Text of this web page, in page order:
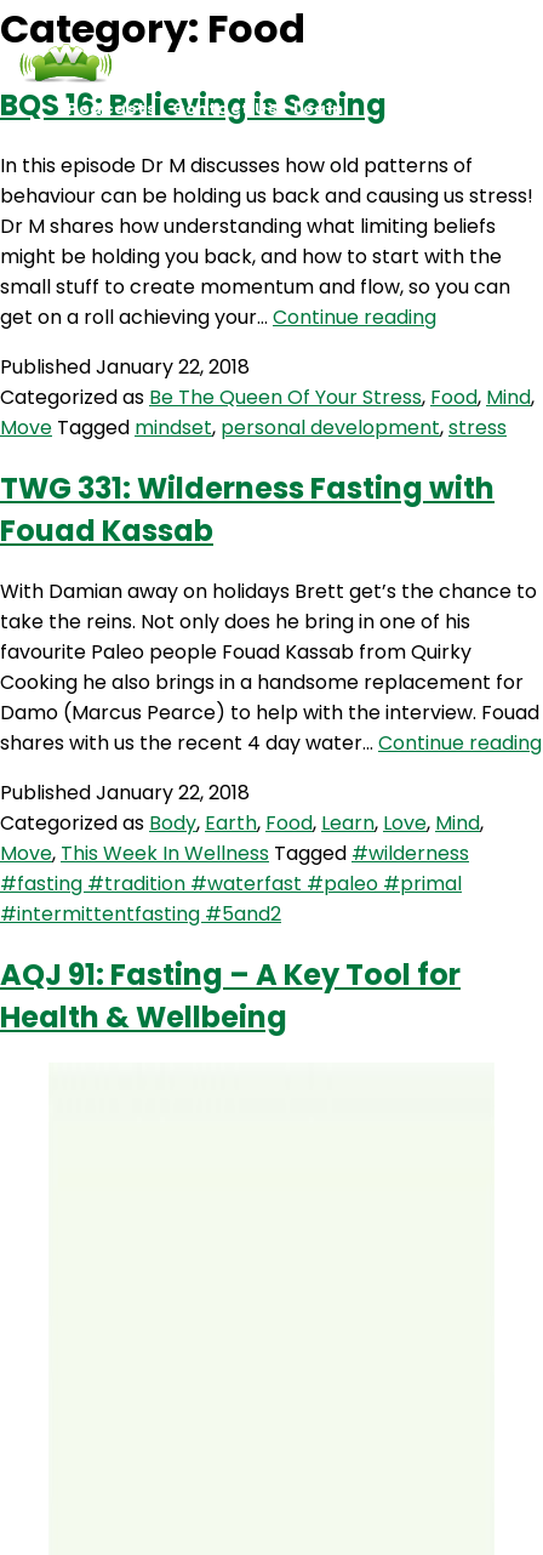
Podcasts Contact Us Login
Category: Food
BQS 16: Believing is Seeing
In this episode Dr M discusses how old patterns of
behaviour can be holding us back and causing us stress!
Dr M shares how understanding what limiting beliefs
might be holding you back, and how to start with the
small stuff to create momentum and flow, so you can
get on a roll achieving your… Continue readingBQS
is
Seeing
PublishedJanuary 22, 2018
Categorized as Be The Queen Of Your Stress, Food, Mind,
Move Tagged mindset, personal development,stress
TWG 331: Wilderness Fasting with
Fouad Kassab
With Damian away on holidays Brett get’s the chance to
take the reins. Not only does he bring in one of his
favourite Paleo people Fouad Kassab from Quirky
Cooking he also brings in a handsome replacement for
Damo (Marcus Pearce) to help with the interview. Fouad
shares with us the recent 4 day water… Continue reading
PublishedJanuary 22, 2018
Categorized as Body, Earth, Food, Learn, Love, Mind,
Move, This Week In Wellness Tagged #wilderness
#fasting #tradition #waterfast #paleo #primal
#intermittentfasting #5and2
AQJ 91: Fasting – A Key Tool for
Health & Wellbeing